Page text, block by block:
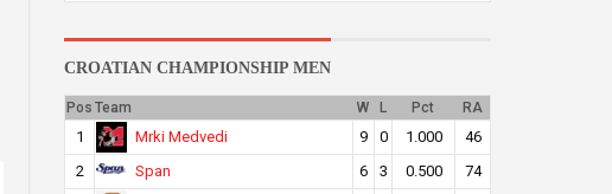
CROATIAN CHAMPIONSHIP MEN
Pos Team W L Pct RA
1 Mrki Medvedi 9 0 1.000
46
2
Span 6 3 0.500
74